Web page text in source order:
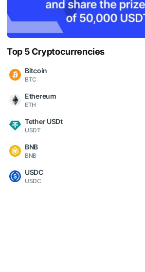
Top 5 Cryptocurrencies
Bitcoin
BTC
Ethereum
ETH
Tether USDt
USDT
BNB
BNB
USDC
USDC